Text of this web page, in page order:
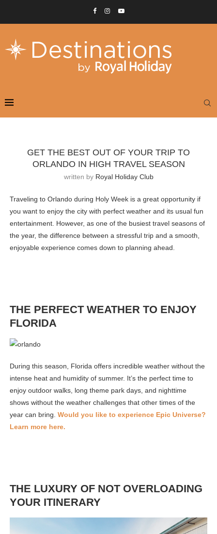
GET THE BEST OUT OF YOUR TRIP TO
ORLANDO IN HIGH TRAVEL SEASON
written by Royal Holiday Club
Traveling to Orlando during Holy Week is a great opportunity if
you want to enjoy the city with perfect weather and its usual fun
entertainment. However, as one of the busiest travel seasons of
the year, the difference between a stressful trip and a smooth,
enjoyable experience comes down to planning ahead.
THE PERFECT WEATHER TO ENJOY
FLORIDA
During this season, Florida offers incredible weather without the
intense heat and humidity of summer. It’s the perfect time to
enjoy outdoor walks, long theme park days, and nighttime
shows without the weather challenges that other times of the
year can bring. Would you like to experience Epic Universe?
Learn more here.
THE LUXURY OF NOT OVERLOADING
YOUR ITINERARY